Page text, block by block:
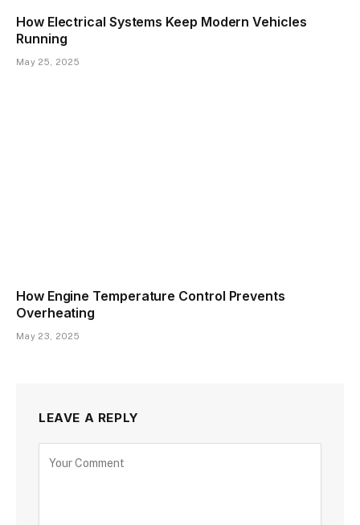
How Electrical Systems Keep Modern Vehicles
Running
May 25, 2025
How Engine Temperature Control Prevents
Overheating
May 23, 2025
LEAVE A REPLY